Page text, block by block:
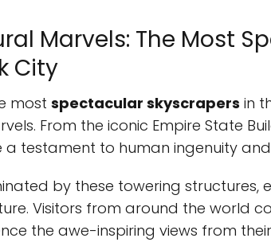
Marvels: The Most
City
most spectacular skyscrapers in
From the iconic Empire State
a testament to human ingenuity
by these towering structures,
Visitors from around the world
the awe-inspiring views from